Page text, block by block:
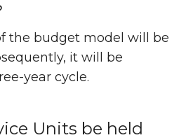
the budget model will be
it will be
year cycle.
Units be held